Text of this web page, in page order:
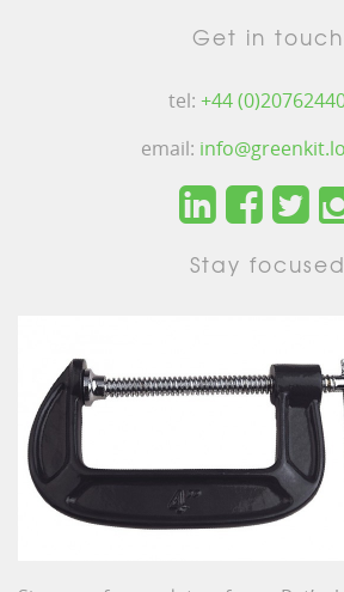
Get in touch
tel: +44
email:
Stay focused